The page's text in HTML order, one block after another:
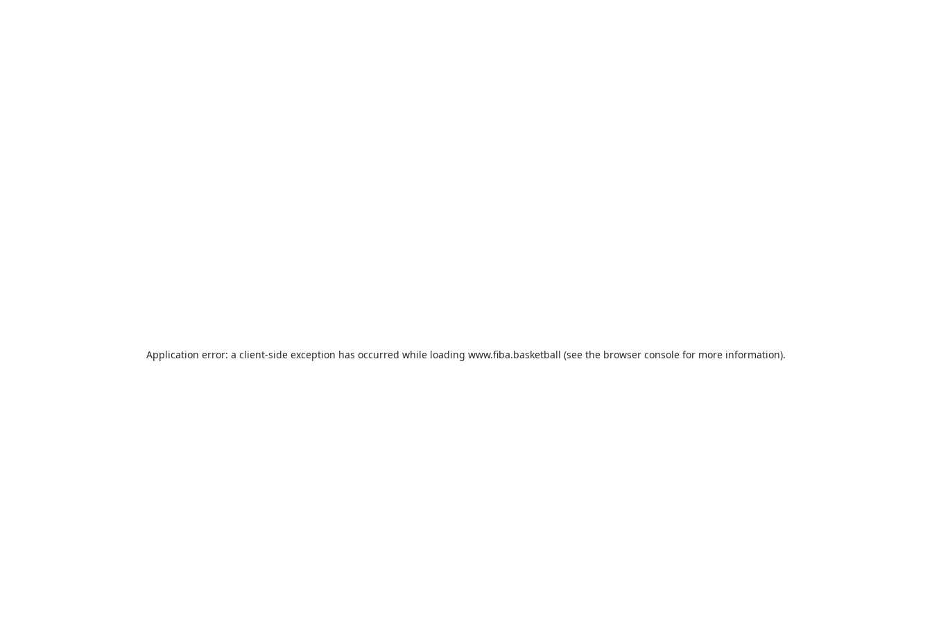
Application error: a client-side exception has occurred while loading www.fiba.basketball (see the browser console for more information).